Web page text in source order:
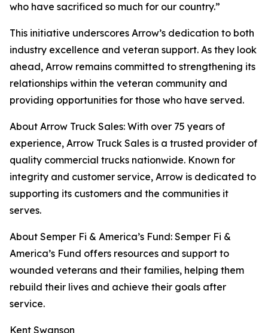
who have sacrificed so much for our country.”
This initiative underscores Arrow’s dedication to both
industry excellence and veteran support. As they look
ahead, Arrow remains committed to strengthening its
relationships within the veteran community and
providing opportunities for those who have served.
About Arrow Truck Sales: With over 75 years of
experience, Arrow Truck Sales is a trusted provider of
quality commercial trucks nationwide. Known for
integrity and customer service, Arrow is dedicated to
supporting its customers and the communities it
serves.
About Semper Fi & America’s Fund: Semper Fi &
America’s Fund offers resources and support to
wounded veterans and their families, helping them
rebuild their lives and achieve their goals after
service.
Kent Swanson